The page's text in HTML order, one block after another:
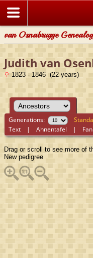
van Osnabrugge
Judith van
1823 - 1846 (22 years)
Generations:
Text |Ahnentafel |
Drag or scroll to see more of
New pedigree